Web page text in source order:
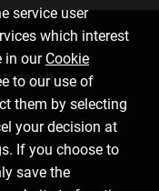
service user
which interest
in our Cookie
to our use of
them by selecting
your decision at
If you choose to
save the